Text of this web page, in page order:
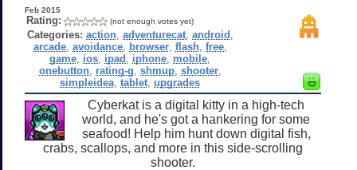
Feb 2015
Rating: (not enough votes yet)
Categories: action, adventurecat, android
arcade, avoidance, browser, flash, free,
game ios ipad iphone mobile
onebutton, rating-g shmup, shooter,
simpleidea ,tablet ,upgrades
Cyberkat is a digital kitty in a high-tech
world, and he's got a hankering for some
seafood! Help him hunt down digital fish,
crabs, scallops, and more in this side-scrolling
shooter.